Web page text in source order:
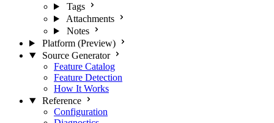
Tags
Attachments
Notes
Platform (Preview)
Source Generator
Feature Catalog
Feature Detection
How It Works
Reference
Configuration